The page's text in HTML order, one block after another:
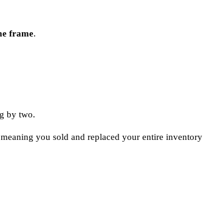
frame.
by two.
you sold and replaced your entire inventory